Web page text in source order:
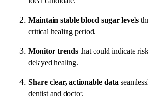
Maintain stable blood sugar levels
critical healing period.
Monitor trends that could indicate
delayed healing.
Share clear, actionable data
dentist and doctor.